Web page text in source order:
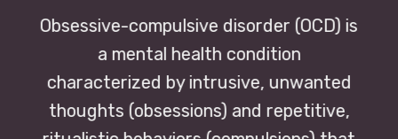
Obsessive-compulsive disorder (OCD) is
a mental health condition
characterized by intrusive, unwanted
thoughts (obsessions) and repetitive,